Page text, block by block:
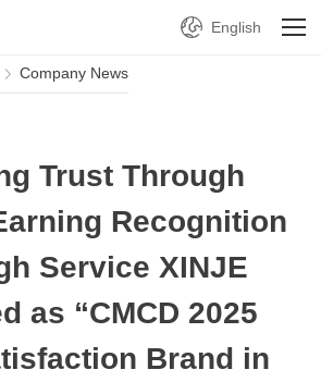
English
Company News
Trust Through
Recognition
Service XINJE
as “CMCD 2025
Brand in